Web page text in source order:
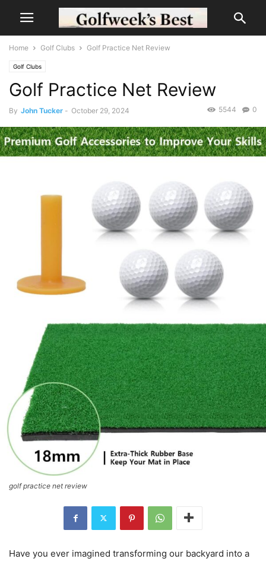
Home Golf Clubs Golf Practice Net Review
Golf Clubs
Golf Practice Net Review
By John Tucker - October 29, 2024 0
5544
golf practice net review
Have you ever imagined transforming our backyard into a